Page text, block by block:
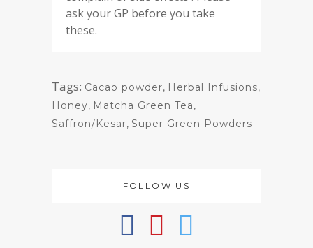
ask your GP before you take
these.
Tags: Cacao powder, Herbal Infusions,
Honey, Matcha Green Tea,
Saffron/Kesar, Super Green Powders
FOLLOW US